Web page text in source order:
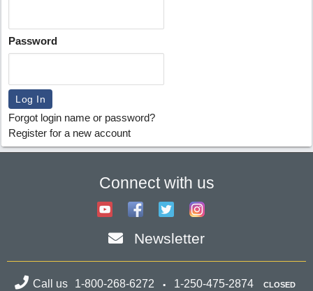
Password
Forgot login name or password?
Register for a new account
Connect with us
Newsletter
Call us 1-800-268-6272 1-250-475-2874 CLOSED